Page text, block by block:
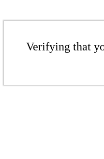
Verifying that